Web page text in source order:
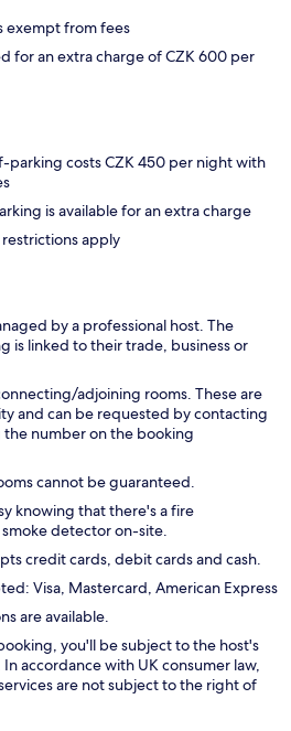
exempt from fees
for an extra charge of CZK 600 per
parking costs CZK 450 per night with
is available for an extra charge
apply
by a professional host. The
is linked to their trade, business or
adjoining rooms. These are
and can be requested by contacting
number on the booking
cannot be guaranteed.
knowing that there's a fire
detector on-site.
credit cards, debit cards and cash.
Visa, Mastercard, American Express
are available.
you'll be subject to the host's
accordance with UK consumer law,
are not subject to the right of